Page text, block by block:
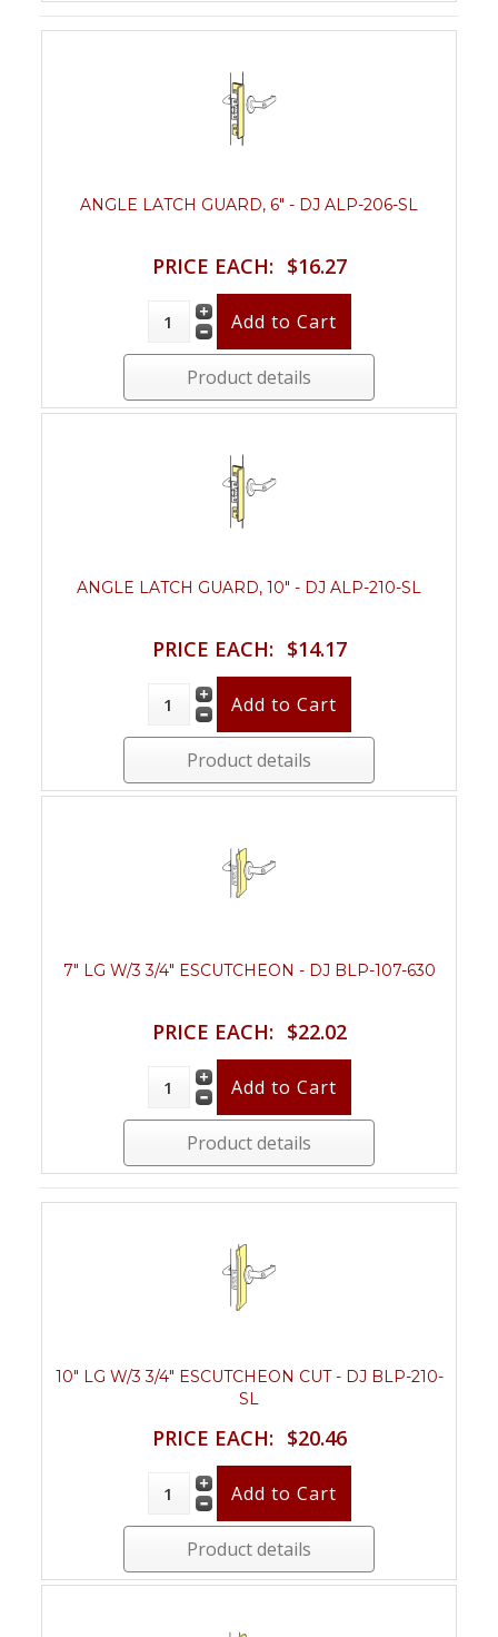
ANGLE LATCH GUARD, 6" - DJ ALP-206-SL
PRICE EACH: $16.27
Product details
ANGLE LATCH GUARD, 10" - DJ ALP-210-SL
PRICE EACH: $14.17
Product details
7" LG W/3 3/4" ESCUTCHEON - DJ BLP-107-630
PRICE EACH: $22.02
Product details
10" LG W/3 3/4" ESCUTCHEON CUT - DJ BLP-210-
SL
PRICE EACH: $20.46
Product details